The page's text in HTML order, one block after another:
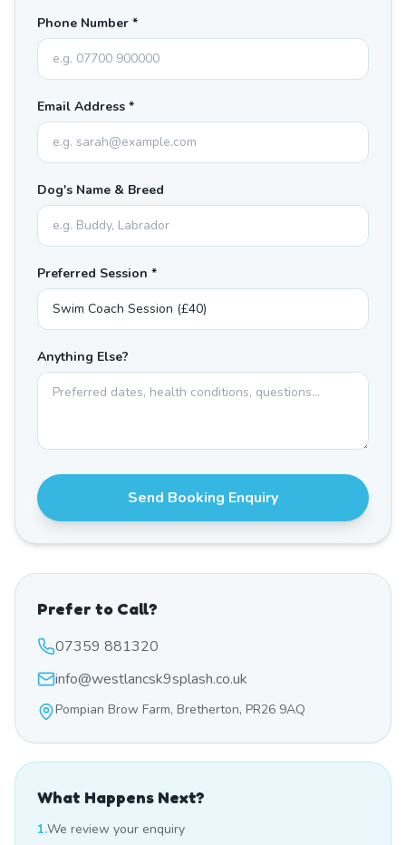
Phone Number *
Email Address *
Dog's Name & Breed
Preferred Session *
Anything Else?
Send Booking Enquiry
Prefer to Call?
07359 881320
info@westlancsk9splash.co.uk
Pompian Brow Farm, Bretherton, PR26 9AQ
What Happens Next?
1.We review your enquiry